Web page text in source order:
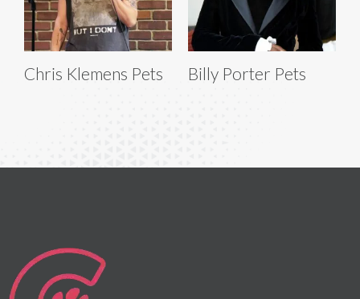
Chris Klemens Pets Billy Porter Pets